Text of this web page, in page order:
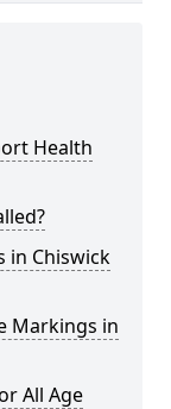
Health
in Chiswick
Markings in
All Age